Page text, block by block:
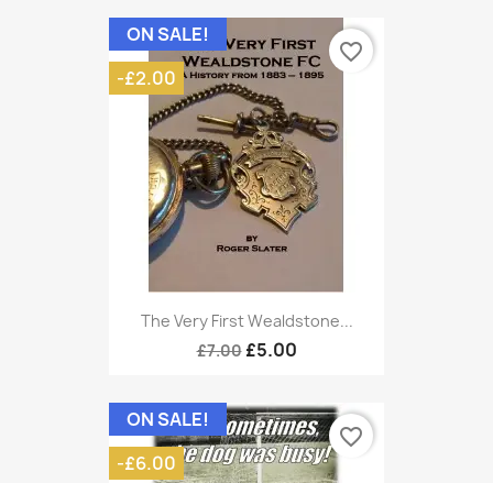
The Very First Wealdstone...
£7.00 £5.00
ON SALE!
-£2.00
favorite_border
ON SALE!
-£6.00
favorite_border